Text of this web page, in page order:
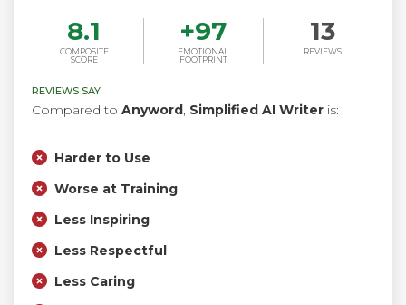
8.1
COMPOSITE
SCORE
+97
EMOTIONAL
FOOTPRINT
13
REVIEWS
REVIEWS SAY
Compared to Anyword, Simplified AI Writer is:
Harder to Use
Worse at Training
Less Inspiring
Less Respectful
Less Caring